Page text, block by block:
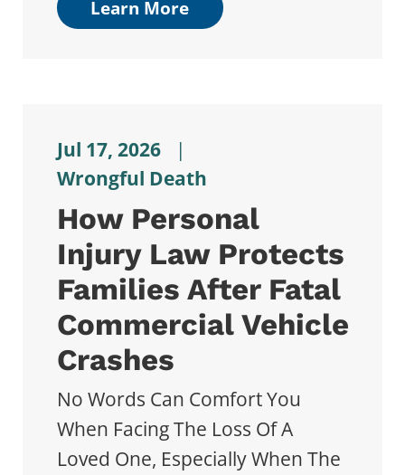
Learn More
Jul 17, 2026
|
Wrongful Death
How Personal
Injury Law Protects
Families After Fatal
Commercial Vehicle
Crashes
No Words Can Comfort You
When Facing The Loss Of A
Loved One, Especially When The